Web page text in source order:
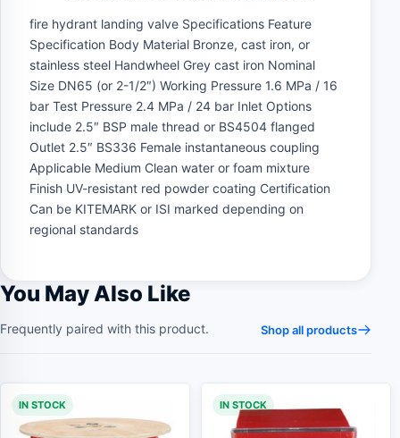
fire hydrant landing valve Specifications Feature
Specification Body Material Bronze, cast iron, or
stainless steel Handwheel Grey cast iron Nominal
Size DN65 (or 2-1/2″) Working Pressure 1.6 MPa / 16
bar Test Pressure 2.4 MPa / 24 bar Inlet Options
include 2.5″ BSP male thread or BS4504 flanged
Outlet 2.5″ BS336 Female instantaneous coupling
Applicable Medium Clean water or foam mixture
Finish UV-resistant red powder coating Certification
Can be KITEMARK or ISI marked depending on
regional standards
You May Also Like
Frequently paired with this product. Shop all products
IN STOCK IN STOCK